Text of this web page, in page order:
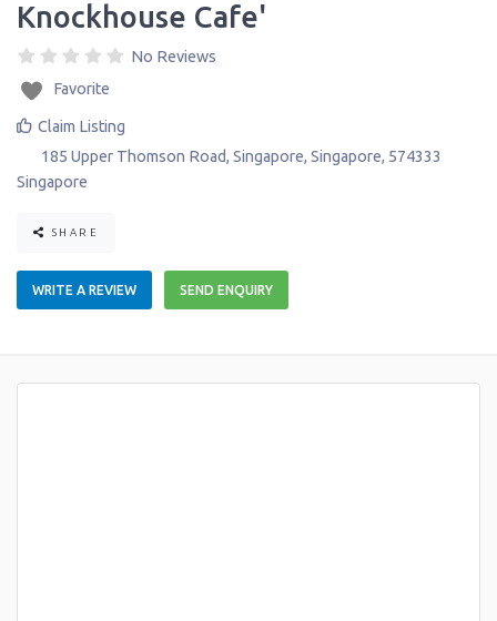
Knockhouse Cafe'
No Reviews
Favorite
Claim Listing
185 Upper Thomson Road, Singapore, Singapore, 574333
Singapore
SHARE
WRITE A REVIEW SEND ENQUIRY